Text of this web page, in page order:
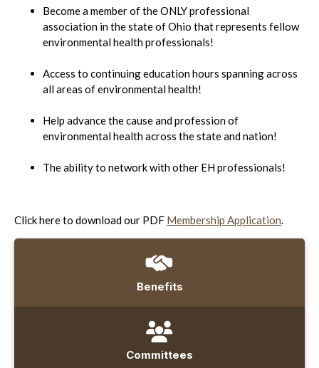
Become a member of the ONLY professional
association in the state of Ohio that represents fellow
environmental health professionals!
Access to continuing education hours spanning across
all areas of environmental health!
Help advance the cause and profession of
environmental health across the state and nation!
The ability to network with other EH professionals!
Click here to download our PDF Membership Application.
Benefits
Committees